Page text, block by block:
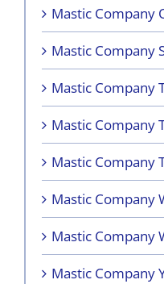
Mastic Company
Mastic Company
Mastic Company
Mastic Company
Mastic Company
Mastic Company
Mastic Company
Mastic Company